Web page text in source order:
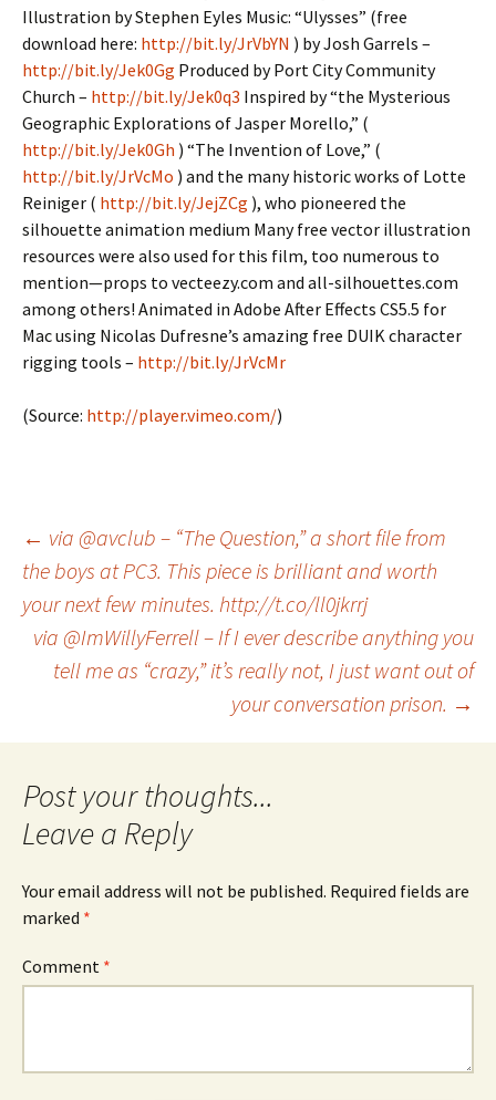
Illustration by Stephen Eyles Music: “Ulysses” (free
download here: http://bit.ly/JrVbYN ) by Josh Garrels –
http://bit.ly/Jek0Gg Produced by Port City Community
Church – http://bit.ly/Jek0q3 Inspired by “the Mysterious
Geographic Explorations of Jasper Morello,” (
http://bit.ly/Jek0Gh ) “The Invention of Love,” (
http://bit.ly/JrVcMo ) and the many historic works of Lotte
Reiniger ( http://bit.ly/JejZCg ), who pioneered the
silhouette animation medium Many free vector illustration
resources were also used for this film, too numerous to
mention—props to vecteezy.com and all-silhouettes.com
among others! Animated in Adobe After Effects CS5.5 for
Mac using Nicolas Dufresne’s amazing free DUIK character
rigging tools – http://bit.ly/JrVcMr
(Source: http://player.vimeo.com/)
Post
navigation
← via @avclub – “The Question,” a short file from
the boys at PC3. This piece is brilliant and worth
your next few minutes. http://t.co/ll0jkrrj
via @ImWillyFerrell – If I ever describe anything you
tell me as “crazy,” it’s really not, I just want out of
your conversation prison. →
Leave a Reply
Your email address will not be published. Required fields are
marked *
Comment *